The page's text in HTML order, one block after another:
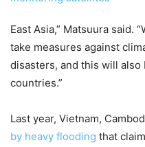
East Asia,” Matsuura said.
take measures against
disasters, and this will
countries.”
Last year, Vietnam,
by heavy flooding that